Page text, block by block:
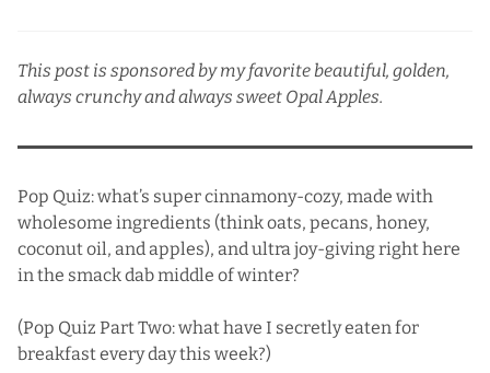
This post is sponsored by my favorite beautiful, golden,
always crunchy and always sweet Opal Apples.
Pop Quiz: what’s super cinnamony-cozy, made with
wholesome ingredients (think oats, pecans, honey,
coconut oil, and apples), and ultra joy-giving right here
in the smack dab middle of winter?
(Pop Quiz Part Two: what have I secretly eaten for
breakfast every day this week?)